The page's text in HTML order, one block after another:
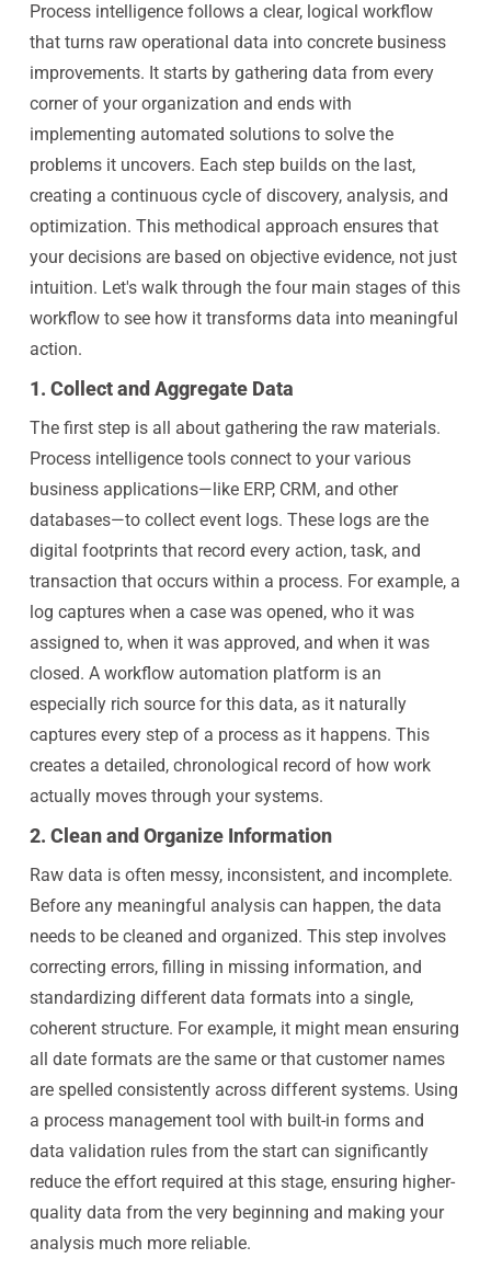
Process intelligence follows a clear, logical workflow
that turns raw operational data into concrete business
improvements. It starts by gathering data from every
corner of your organization and ends with
implementing automated solutions to solve the
problems it uncovers. Each step builds on the last,
creating a continuous cycle of discovery, analysis, and
optimization. This methodical approach ensures that
your decisions are based on objective evidence, not just
intuition. Let's walk through the four main stages of this
workflow to see how it transforms data into meaningful
action.
1. Collect and Aggregate Data
The first step is all about gathering the raw materials.
Process intelligence tools connect to your various
business applications—like ERP, CRM, and other
databases—to collect event logs. These logs are the
digital footprints that record every action, task, and
transaction that occurs within a process. For example, a
log captures when a case was opened, who it was
assigned to, when it was approved, and when it was
closed. A workflow automation platform is an
especially rich source for this data, as it naturally
captures every step of a process as it happens. This
creates a detailed, chronological record of how work
actually moves through your systems.
2. Clean and Organize Information
Raw data is often messy, inconsistent, and incomplete.
Before any meaningful analysis can happen, the data
needs to be cleaned and organized. This step involves
correcting errors, filling in missing information, and
standardizing different data formats into a single,
coherent structure. For example, it might mean ensuring
all date formats are the same or that customer names
are spelled consistently across different systems. Using
a process management tool with built-in forms and
data validation rules from the start can significantly
reduce the effort required at this stage, ensuring higher-
quality data from the very beginning and making your
analysis much more reliable.